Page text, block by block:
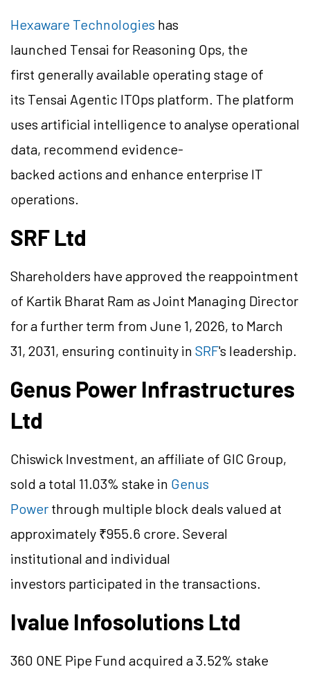
Hexaware Technologies has
launched Tensai for Reasoning Ops, the
first generally available operating stage of
its Tensai Agentic ITOps platform. The platform
uses artificial intelligence to analyse operational
data, recommend evidence-
backed actions and enhance enterprise IT
operations.
SRF Ltd
Shareholders have approved the reappointment
of Kartik Bharat Ram as Joint Managing Director
for a further term from June 1, 2026, to March
31, 2031, ensuring continuity in SRF's leadership.
Genus Power Infrastructures
Ltd
Chiswick Investment, an affiliate of GIC Group,
sold a total 11.03% stake in Genus
Power through multiple block deals valued at
approximately ₹955.6 crore. Several
institutional and individual
investors participated in the transactions.
Ivalue Infosolutions Ltd
360 ONE Pipe Fund acquired a 3.52% stake